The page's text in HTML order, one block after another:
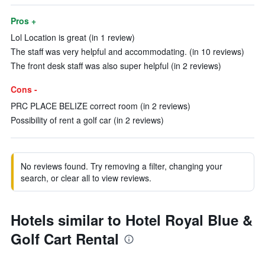
Pros +
Lol Location is great (in 1 review)
The staff was very helpful and accommodating. (in 10 reviews)
The front desk staff was also super helpful (in 2 reviews)
Cons -
PRC PLACE BELIZE correct room (in 2 reviews)
Possibility of rent a golf car (in 2 reviews)
No reviews found. Try removing a filter, changing your
search, or clear all to view reviews.
Hotels similar to Hotel Royal Blue &
Golf Cart Rental